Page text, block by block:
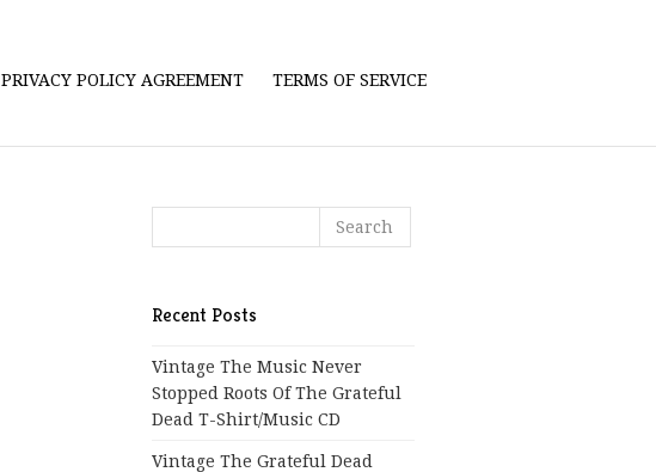
PRIVACY POLICY AGREEMENT TERMS OF SERVICE
Recent Posts
Vintage The Music Never
Stopped Roots Of The Grateful
Dead T-Shirt/Music CD
Vintage The Grateful Dead